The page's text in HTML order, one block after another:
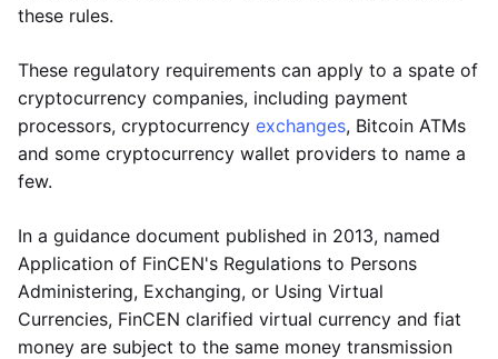
these rules.
These regulatory requirements can apply to a spate of
cryptocurrency companies, including payment
processors, cryptocurrency exchanges, Bitcoin ATMs
and some cryptocurrency wallet providers to name a
few.
In a guidance document published in 2013, named
Application of FinCEN's Regulations to Persons
Administering, Exchanging, or Using Virtual
Currencies, FinCEN clarified virtual currency and fiat
money are subject to the same money transmission